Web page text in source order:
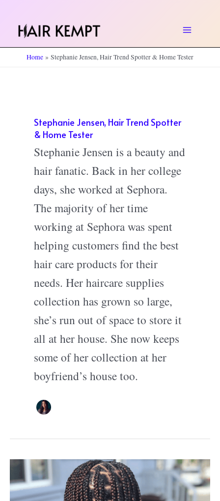
content
Menu
Home Stephanie Jensen, Hair Trend Spotter & Home Tester
Stephanie Jensen, Hair Trend Spotter
& Home Tester
Stephanie Jensen is a beauty and
hair fanatic. Back in her college
days, she worked at Sephora.
The majority of her time
working at Sephora was spent
helping customers find the best
hair care products for their
needs. Her haircare supplies
collection has grown so large,
she’s run out of space to store it
all at her house. She now keeps
some of her collection at her
boyfriend’s house too.